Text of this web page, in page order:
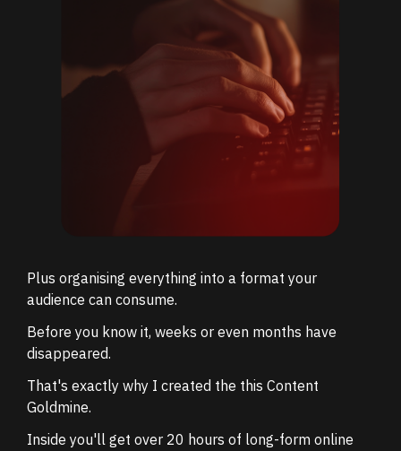
Plus organising everything into a format your
audience can consume.
Before you know it, weeks or even months have
disappeared.
That's exactly why I created the this Content
Goldmine.
Inside you'll get over 20 hours of long-form online